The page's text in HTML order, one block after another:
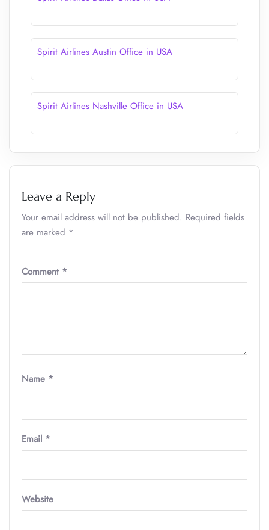
Spirit Airlines Austin Office in USA
Spirit Airlines Nashville Office in USA
Leave a Reply
Your email address will not be published. Required fields
are marked *
Comment *
Name *
Email *
Website